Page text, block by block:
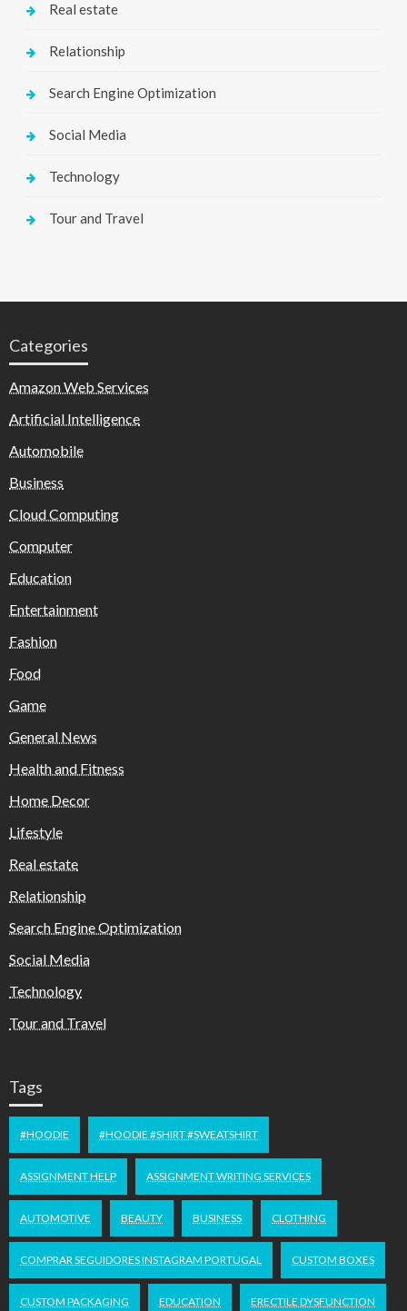
Real estate
Relationship
Search Engine Optimization
Social Media
Technology
Tour and Travel
Categories
Amazon Web Services
Artificial Intelligence
Automobile
Business
Cloud Computing
Computer
Education
Entertainment
Fashion
Food
Game
General News
Health and Fitness
Home Decor
Lifestyle
Real estate
Relationship
Search Engine Optimization
Social Media
Technology
Tour and Travel
Tags
#HOODIE #HOODIE #SHIRT #SWEATSHIRT
ASSIGNMENT HELP ASSIGNMENT WRITING SERVICES
AUTOMOTIVE BEAUTY BUSINESS CLOTHING
COMPRAR SEGUIDORES INSTAGRAM PORTUGAL CUSTOM BOXES
CUSTOM PACKAGING EDUCATION ERECTILE DYSFUNCTION